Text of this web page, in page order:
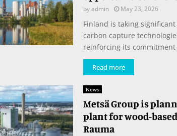
byadmin May 23, 2026
Finland is taking
carbon capture
reinforcing its commitment
Read more
News
Metsä Group is
plant for wood-
Rauma